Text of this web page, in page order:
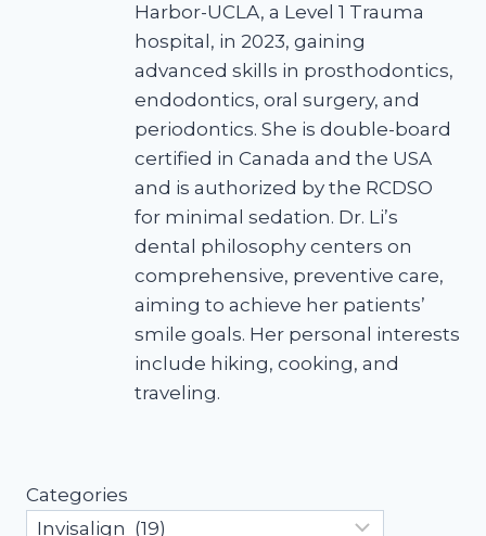
Harbor-UCLA, a Level 1 Trauma
hospital, in 2023, gaining
advanced skills in prosthodontics,
endodontics, oral surgery, and
periodontics. She is double-board
certified in Canada and the USA
and is authorized by the RCDSO
for minimal sedation. Dr. Li’s
dental philosophy centers on
comprehensive, preventive care,
aiming to achieve her patients’
smile goals. Her personal interests
include hiking, cooking, and
traveling.
Categories